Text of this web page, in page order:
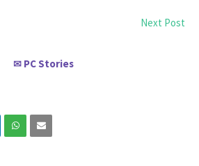
Next Post
✉ PC Stories